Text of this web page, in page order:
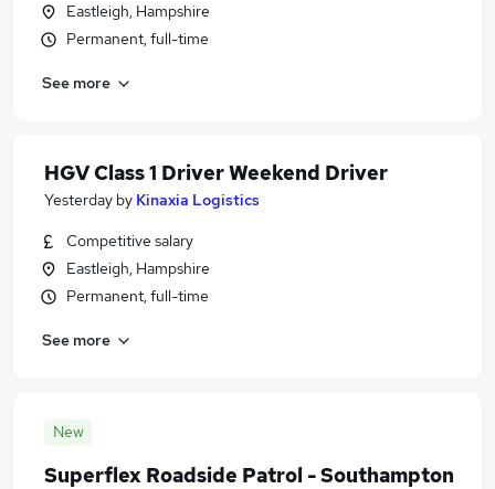
Eastleigh, Hampshire
Permanent, full-time
See more
HGV Class 1 Driver Weekend Driver
Yesterday by Kinaxia Logistics
Competitive salary
Eastleigh, Hampshire
Permanent, full-time
See more
New
Superflex Roadside Patrol - Southampton